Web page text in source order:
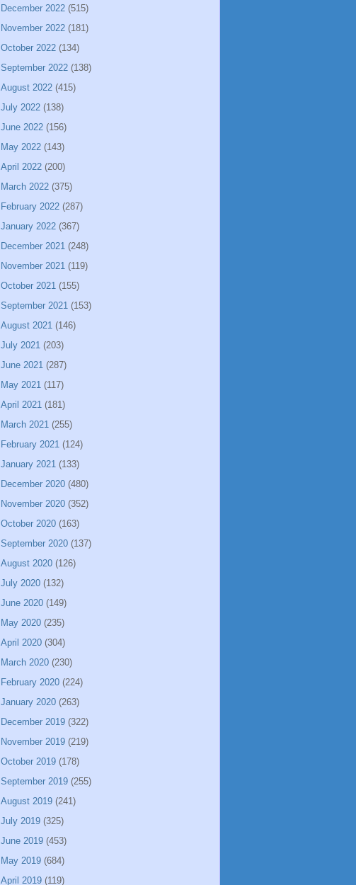
December 2022 (515)
November 2022 (181)
October 2022 (134)
September 2022 (138)
August 2022 (415)
July 2022 (138)
June 2022 (156)
May 2022 (143)
April 2022 (200)
March 2022 (375)
February 2022 (287)
January 2022 (367)
December 2021 (248)
November 2021 (119)
October 2021 (155)
September 2021 (153)
August 2021 (146)
July 2021 (203)
June 2021 (287)
May 2021 (117)
April 2021 (181)
March 2021 (255)
February 2021 (124)
January 2021 (133)
December 2020 (480)
November 2020 (352)
October 2020 (163)
September 2020 (137)
August 2020 (126)
July 2020 (132)
June 2020 (149)
May 2020 (235)
April 2020 (304)
March 2020 (230)
February 2020 (224)
January 2020 (263)
December 2019 (322)
November 2019 (219)
October 2019 (178)
September 2019 (255)
August 2019 (241)
July 2019 (325)
June 2019 (453)
May 2019 (684)
April 2019 (119)